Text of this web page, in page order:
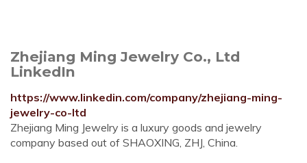
Zhejiang Ming Jewelry Co., Ltd
LinkedIn
https://www.linkedin.com/company/zhejiang-ming-
jewelry-co-ltd
Zhejiang Ming Jewelry is a luxury goods and jewelry
company based out of SHAOXING, ZHJ, China.